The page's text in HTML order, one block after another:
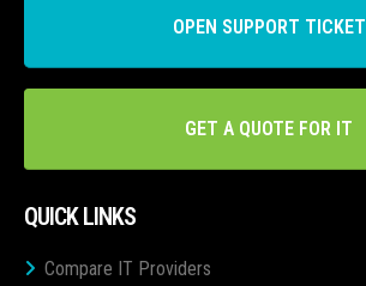
OPEN SUPPORT TICKET
GET A QUOTE FOR IT
QUICK LINKS
Compare IT Providers